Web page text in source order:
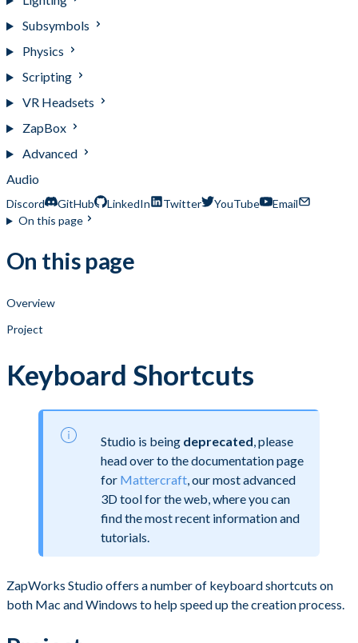
Subsymbols
Physics
Scripting
VR Headsets
ZapBox
Advanced
Audio
Discord GitHub LinkedIn Twitter YouTube
Email
On this page
On this page
Overview
Project
Keyboard Shortcuts
Studio is being deprecated , please
head over to the documentation page
for Mattercraft , our most advanced
3D tool for the web, where you can
find the most recent information and
tutorials.
ZapWorks Studio offers a number of keyboard shortcuts on
both Mac and Windows to help speed up the creation process.